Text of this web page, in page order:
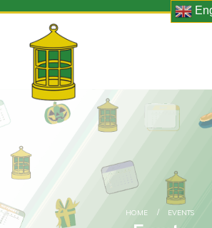
HOME EVENTS